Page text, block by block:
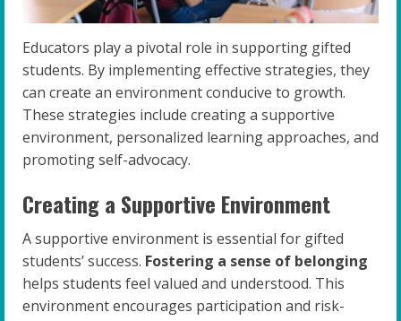
Educators play a pivotal role in supporting gifted
students. By implementing effective strategies, they
can create an environment conducive to growth.
These strategies include creating a supportive
environment, personalized learning approaches, and
promoting self-advocacy.
Creating a Supportive Environment
A supportive environment is essential for gifted
students’ success. Fostering a sense of belonging
helps students feel valued and understood. This
environment encourages participation and risk-